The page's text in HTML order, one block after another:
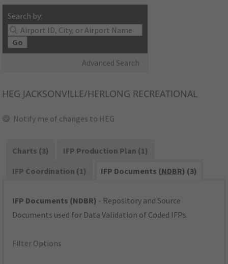
Search by:
Go
Advanced Search
HEG JACKSONVILLE/HERLONG RECREATIONAL
Notify me of changes to HEG
Charts (3)
IFP Production Plan (1)
IFP Coordination (1)
IFP Documents (NDBR) (3)
IFP Documents (NDBR) - Repository and Source
Documents used for Data Validation of Coded IFPs.
Filter Options